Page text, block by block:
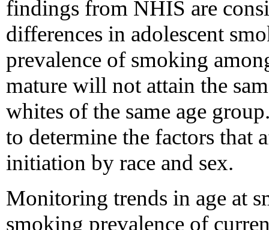
findings from NHIS are
differences in adolescent
prevalence of smoking
mature will not attain the
whites of the same age
to determine the factors that
initiation by race and sex.
Monitoring trends in age at
smoking prevalence of